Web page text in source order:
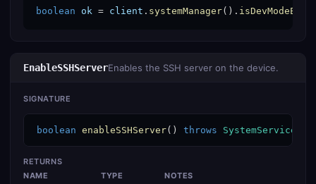
boolean ok = client . systemManager().
EnableSSHServerEnables the SSH server on the device.
SIGNATURE
boolean enableSSHServer() throws
RETURNS
NAME
TYPE
NOTES